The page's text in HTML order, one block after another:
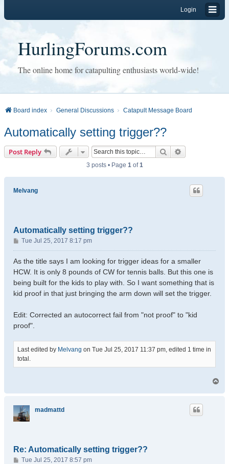
Login
HurlingForums.com
The online home for catapulting enthusiasts world-wide!
Board index General Discussions Catapult Message Board
Automatically setting trigger??
Post Reply Search
3 posts • Page 1of1
Melvang
Automatically setting trigger??
P
o
s
t
Tue Jul 25, 2017 8:17 pm
As the title says I am looking for trigger ideas for a smaller
HCW. It is only 8 pounds of CW for tennis balls. But this one is
being built for the kids to play with. So I want something that is
kid proof in that just bringing the arm down will set the trigger.
Edit: Corrected an autocorrect fail from "not proof" to "kid
proof".
Last edited by Melvang on Tue Jul 25, 2017 11:37 pm, edited 1 time in
total.
madmattd
Re: Automatically setting trigger??
PTue Jul 25, 2017 8:57 pm